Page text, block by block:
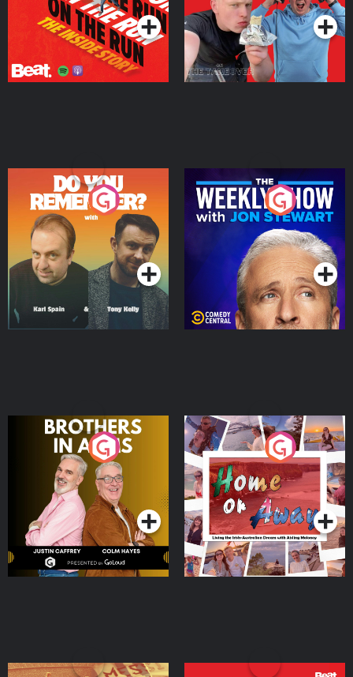
Do You Remember?
Podcast Series
The Weekly Show with
Jon Stewart
Podcast Series
Brothers In Arms
Podcast Series
Home or Away - Living
the Irish Australian
Dream with Aisling
Moloney
Podcast Series